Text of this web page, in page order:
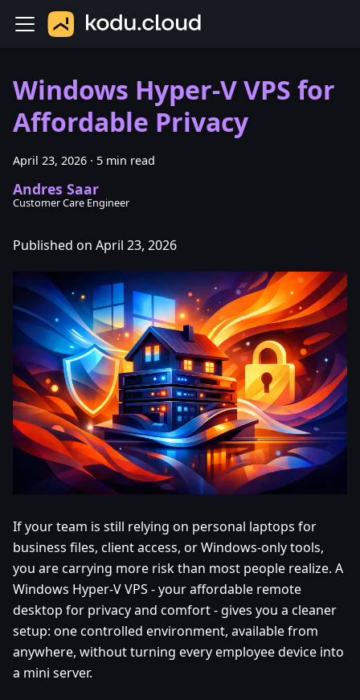
Windows Hyper-V VPS for
Affordable Privacy
April 23, 2026 · 5 min read
Andres Saar
Customer Care Engineer
Published on April 23, 2026
If your team is still relying on personal laptops for
business files, client access, or Windows-only tools,
you are carrying more risk than most people realize. A
Windows Hyper-V VPS - your affordable remote
desktop for privacy and comfort - gives you a cleaner
setup: one controlled environment, available from
anywhere, without turning every employee device into
a mini server.